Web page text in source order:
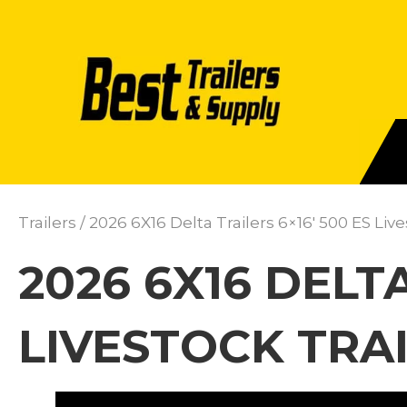
Trailers / 2026 6X16 Delta Trailers 6×16′ 500 ES
2026 6X16
LIVESTOCK